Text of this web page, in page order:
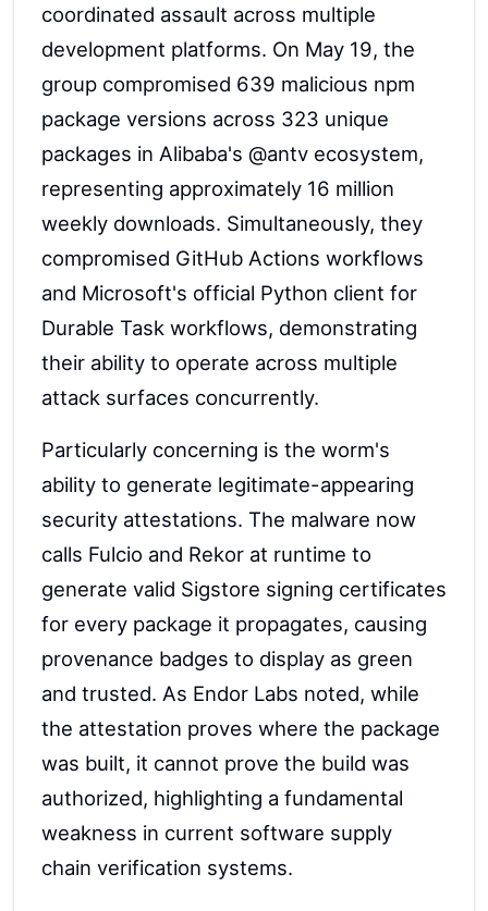
coordinated assault across multiple
development platforms. On May 19, the
group compromised 639 malicious npm
package versions across 323 unique
packages in Alibaba's @antv ecosystem,
representing approximately 16 million
weekly downloads. Simultaneously, they
compromised GitHub Actions workflows
and Microsoft's official Python client for
Durable Task workflows, demonstrating
their ability to operate across multiple
attack surfaces concurrently.
Particularly concerning is the worm's
ability to generate legitimate-appearing
security attestations. The malware now
calls Fulcio and Rekor at runtime to
generate valid Sigstore signing certificates
for every package it propagates, causing
provenance badges to display as green
and trusted. As Endor Labs noted, while
the attestation proves where the package
was built, it cannot prove the build was
authorized, highlighting a fundamental
weakness in current software supply
chain verification systems.